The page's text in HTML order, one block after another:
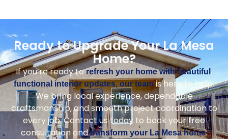
Ready to Upgrade Your La Mesa
Home?
If you’re ready torefresh your home with beautiful ,
functional interior updates, our teamis here to help.
We bring local experience, dependable
craftsmanship, and smooth project coordination to
every job. Contact us today to book your free
consultation andtransform your La Mesa home.